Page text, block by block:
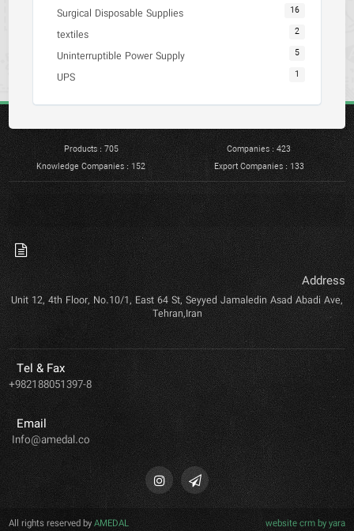
Surgical Disposable Supplies 16
textiles 2
Uninterruptible Power Supply 5
UPS 1
Products : 705
Companies : 423
Knowledge Companies : 152
Export Companies : 133
Address
Unit 12, 4th Floor, No.10/1, East 64 St, Seyyed Jamaledin Asad Abadi Ave,
Tehran,Iran
Tel & Fax
+982188051397-8
Email
Info@amedal.co
All rights reserved byAMEDAL website crm by yara